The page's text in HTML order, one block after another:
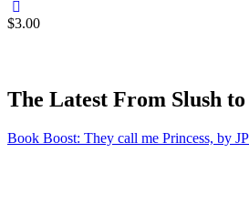
$3.00
The Latest From Slush
Book Boost: They call me Princess, by